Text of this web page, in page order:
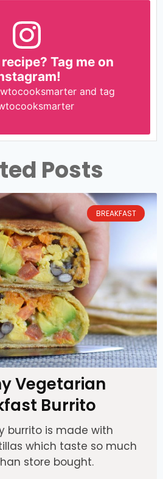
Tag me on
and tag
Posts
BREAKFAST
Vegetarian
Burrito
burrito is made with
which taste so much
store bought.